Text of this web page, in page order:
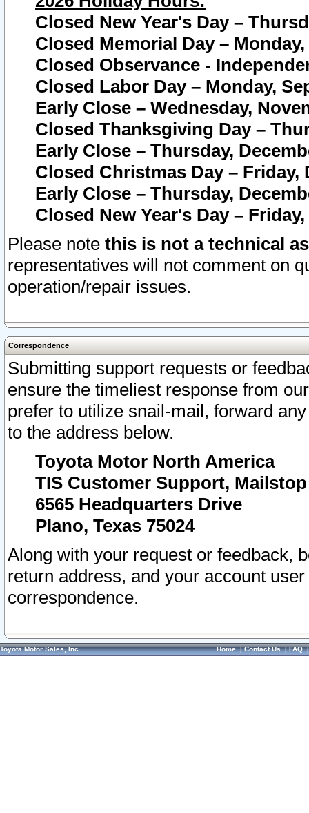
Closed New Year's Day –
Closed Memorial Day – Monday,
Closed Observance -
Closed Labor Day – Monday,
Early Close – Wednesday,
Closed Thanksgiving Day –
Early Close – Thursday,
Closed Christmas Day – Friday,
Early Close – Thursday,
Closed New Year's Day –
Please note this is not a technical
representatives will not comment on
operation/repair issues.
Correspondence
Submitting support requests or
ensure the timeliest response from
prefer to utilize snail-mail, forward
to the address below.
Toyota Motor North America
TIS Customer Support, Mailstop
6565 Headquarters Drive
Plano, Texas 75024
Along with your request or feedback,
return address, and your account
correspondence.
Toyota Motor Sales, Inc. Home|Contact Us|FAQ